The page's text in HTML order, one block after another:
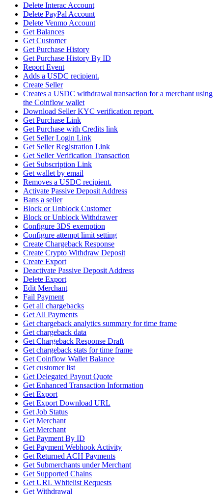
Delete Interac Account
Delete PayPal Account
Delete Venmo Account
Get Balances
Get Customer
Get Purchase History
Get Purchase History By ID
Report Event
Adds a USDC recipient.
Create Seller
Creates a USDC withdrawal transaction for a merchant using
the Coinflow wallet
Download Seller KYC verification report.
Get Purchase Link
Get Purchase with Credits link
Get Seller Login Link
Get Seller Registration Link
Get Seller Verification Transaction
Get Subscription Link
Get wallet by email
Removes a USDC recipient.
Activate Passive Deposit Address
Bans a seller
Block or Unblock Customer
Block or Unblock Withdrawer
Configure 3DS exemption
Configure attempt limit setting
Create Chargeback Response
Create Crypto Withdraw Deposit
Create Export
Deactivate Passive Deposit Address
Delete Export
Edit Merchant
Fail Payment
Get all chargebacks
Get All Payments
Get chargeback analytics summary for time frame
Get chargeback data
Get Chargeback Response Draft
Get chargeback stats for time frame
Get Coinflow Wallet Balance
Get customer list
Get Delegated Payout Quote
Get Enhanced Transaction Information
Get Export
Get Export Download URL
Get Job Status
Get Merchant
Get Merchant
Get Payment By ID
Get Payment Webhook Activity
Get Returned ACH Payments
Get Submerchants under Merchant
Get Supported Chains
Get URL Whitelist Requests
Get Withdrawal